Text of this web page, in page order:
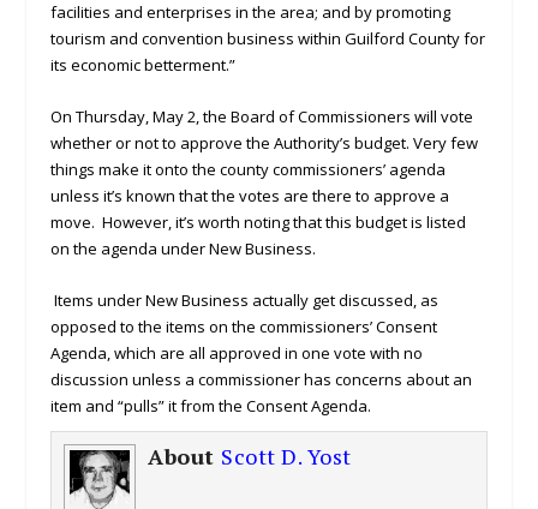
facilities and enterprises in the area; and by promoting
tourism and convention business within Guilford County for
its economic betterment.”
On Thursday, May 2, the Board of Commissioners will vote
whether or not to approve the Authority’s budget. Very few
things make it onto the county commissioners’ agenda
unless it’s known that the votes are there to approve a
move. However, it’s worth noting that this budget is listed
on the agenda under New Business.
Items under New Business actually get discussed, as
opposed to the items on the commissioners’ Consent
Agenda, which are all approved in one vote with no
discussion unless a commissioner has concerns about an
item and “pulls” it from the Consent Agenda.
About Scott D. Yost